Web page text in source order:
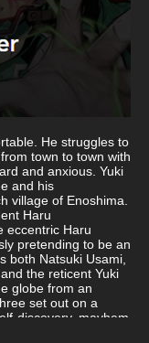
He struggles to
town to town with
and anxious. Yuki
and his
village of Enoshima.
Haru
eccentric Haru
pretending to be an
both Natsuki Usami,
the reticent Yuki
globe from an
set out on a
discovery, mayhem